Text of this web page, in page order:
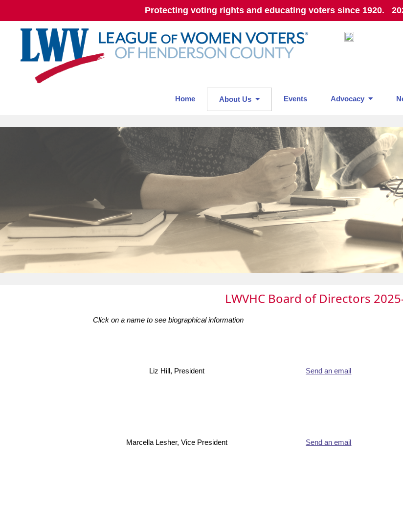
Protecting voting rights and educating voters since 1920.
Advocacy
Events
About Us
Home
LWVHC Board of Directors
Click on a name to see biographical information
Liz Hill, President Send an email
Marcella Lesher, Vice President Send an email